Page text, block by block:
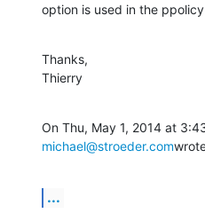
option is used in the
Thanks,
Thierry
michael@stroeder.com
...